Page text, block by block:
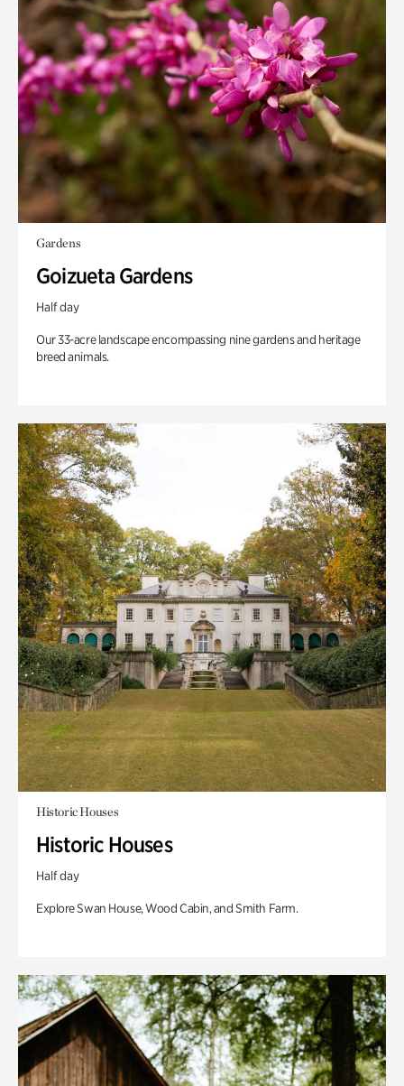
Gardens
Goizueta Gardens
Half day
Our 33-acre landscape encompassing nine gardens and heritage
breed animals.
Historic Houses
Historic Houses
Half day
Explore Swan House, Wood Cabin, and Smith Farm.